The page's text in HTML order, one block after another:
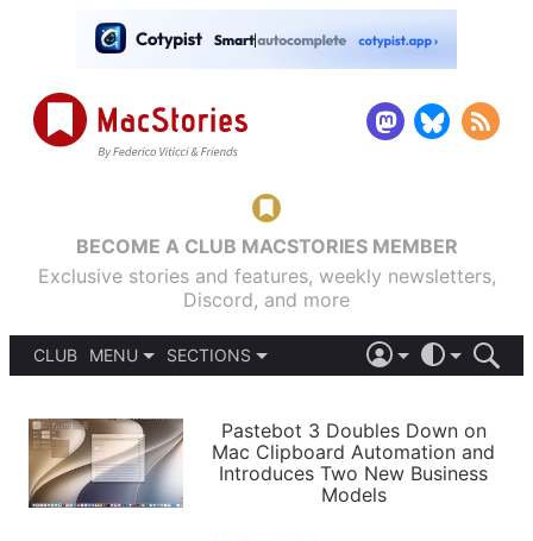
BECOME A CLUB MACSTORIES MEMBER
Exclusive stories and features, weekly newsletters,
Discord, and more
CLUB
MENU
PODCASTS
SHORTCUTS
SETUPS
SECTIONS
APPS
STORIES
LIGHT
AUTOMATIC
Pastebot 3 Doubles Down on
Mac Clipboard Automation and
Introduces Two New Business
Models